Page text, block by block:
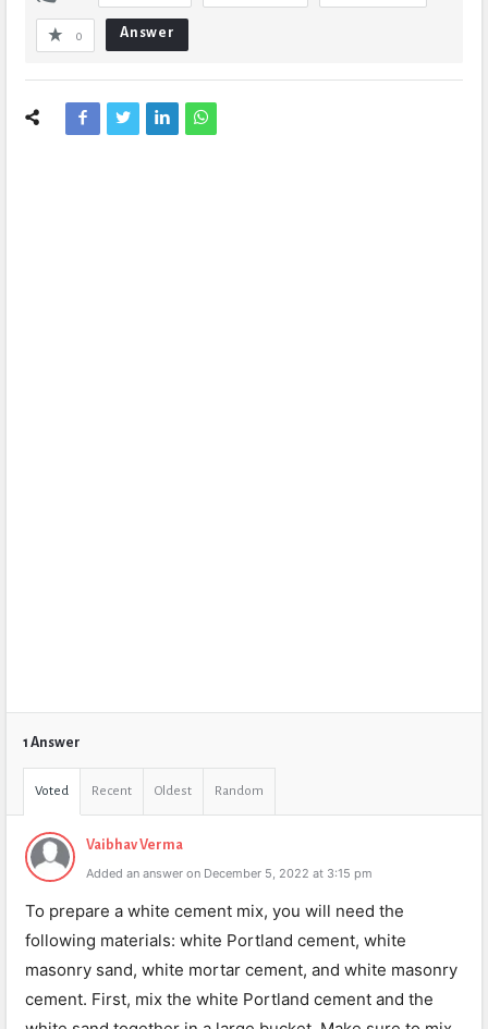
0 Answer
1 Answer
Voted Recent Oldest Random
Vaibhav Verma
Added an answer on December 5, 2022 at 3:15 pm
To prepare a white cement mix, you will need the
following materials: white Portland cement, white
masonry sand, white mortar cement, and white masonry
cement. First, mix the white Portland cement and the